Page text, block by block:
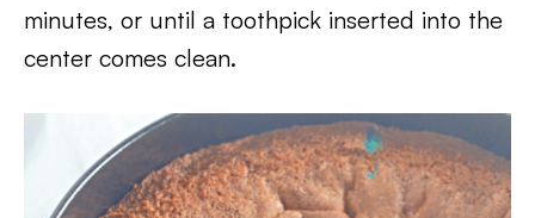
minutes, or until a toothpick inserted into the
center comes clean.